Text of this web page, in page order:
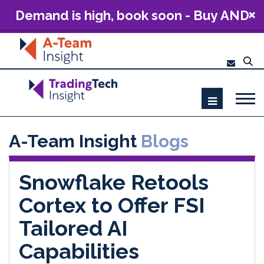
Demand is high, book soon - Buy AND
Build: The Future of Capital Markets
Technology 2026
A-Team Insight Blogs
Snowflake Retools
Cortex to Offer FSI
Tailored AI
Capabilities